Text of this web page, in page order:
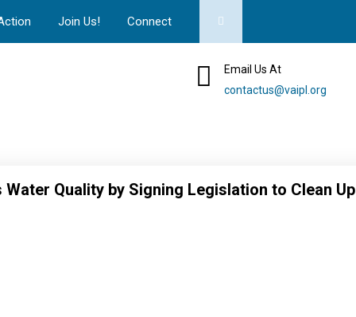
Join Us! Connect
Email Us At
contactus@vaipl.org
Quality by Signing Legislation to Clean Up